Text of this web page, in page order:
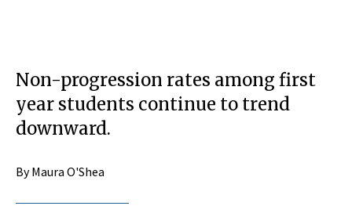
Non-progression rates among first
year students continue to trend
downward.
By Maura O'Shea